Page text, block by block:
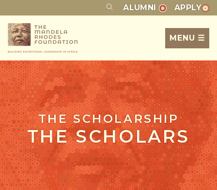
ALUMNI APPLY
MENU ☰
THE SCHOLARSHIP
THE SCHOLARS